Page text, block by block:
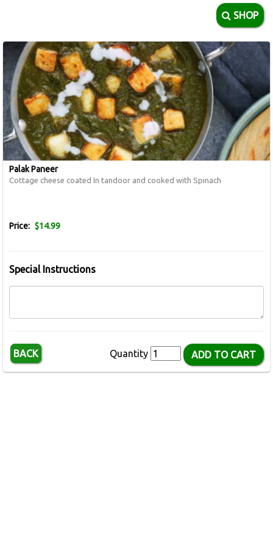
SHOP
Palak Paneer
Cottage cheese coated In tandoor and cooked with Spinach
Price: $14.99
Special Instructions
BACK Quantity